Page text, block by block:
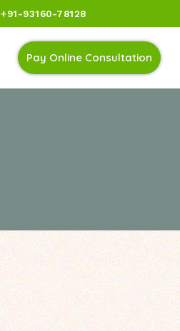
+91-93160-78128
Pay Online Consultation